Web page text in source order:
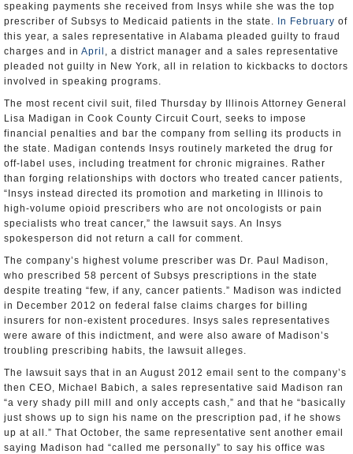
speaking payments she received from Insys while she was the top
prescriber of Subsys to Medicaid patients in the state.
In February of
this year, a sales representative in Alabama pleaded guilty to fraud
charges and in April , a district manager and a sales representative
pleaded not guilty in New York, all in relation to kickbacks to doctors
involved in speaking programs.
The most recent civil suit, filed Thursday by Illinois Attorney General
Lisa Madigan in Cook County Circuit Court, seeks to impose
financial penalties and bar the company from selling its products in
the state. Madigan contends Insys routinely marketed the drug for
off-label uses, including treatment for chronic migraines. Rather
than forging relationships with doctors who treated cancer patients,
“Insys instead directed its promotion and marketing in Illinois to
high-volume opioid prescribers who are not oncologists or pain
specialists who treat cancer,” the lawsuit says. An Insys
spokesperson did not return a call for comment.
The company’s highest volume prescriber was Dr. Paul Madison,
who prescribed 58 percent of Subsys prescriptions in the state
despite treating “few, if any, cancer patients.” Madison was indicted
in December 2012 on federal false claims charges for billing
insurers for non-existent procedures. Insys sales representatives
were aware of this indictment, and were also aware of Madison’s
troubling prescribing habits, the lawsuit alleges.
The lawsuit says that in an August 2012 email sent to the company’s
then CEO, Michael Babich, a sales representative said Madison ran
“a very shady pill mill and only accepts cash,” and that he “basically
just shows up to sign his name on the prescription pad, if he shows
up at all.” That October, the same representative sent another email
saying Madison had “called me personally” to say his office was